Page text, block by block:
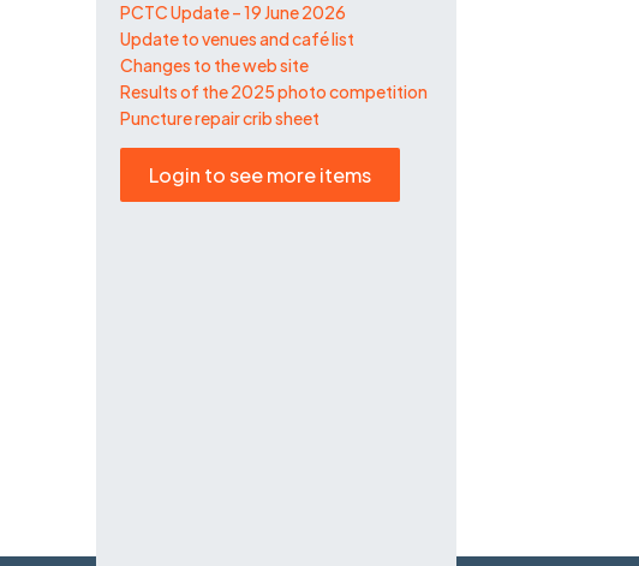
PCTC Update – 19 June 2026
Update to venues and café list
Changes to the web site
Results of the 2025 photo competition
Puncture repair crib sheet
Login to see more items